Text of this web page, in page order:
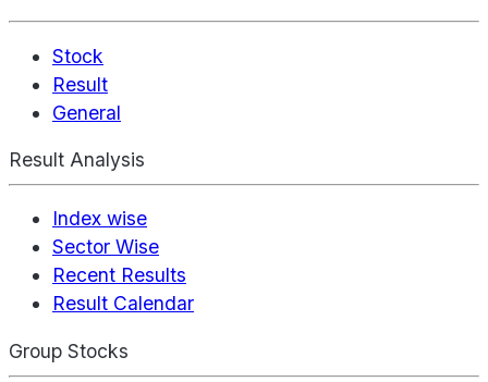
Stock
Result
General
Result Analysis
Index wise
Sector Wise
Recent Results
Result Calendar
Group Stocks